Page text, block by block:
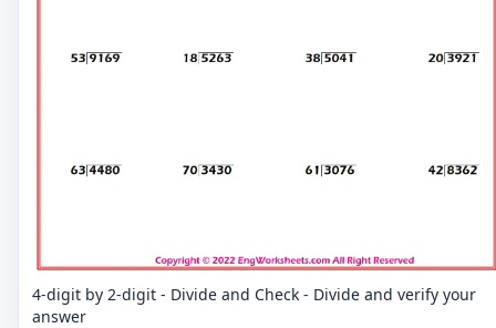
4-digit by 2-digit - Divide and Check - Divide and verify your
answer